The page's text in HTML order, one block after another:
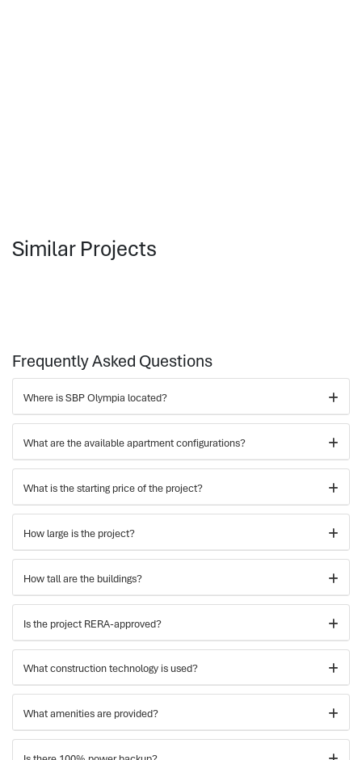
Similar Projects
Frequently Asked Questions
Where is SBP Olympia located?
What are the available apartment configurations?
What is the starting price of the project?
How large is the project?
How tall are the buildings?
Is the project RERA-approved?
What construction technology is used?
What amenities are provided?